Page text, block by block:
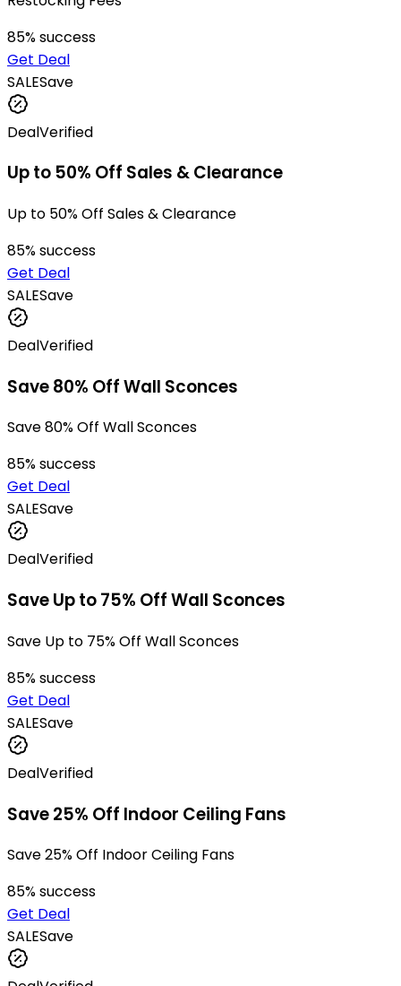
85% success
Get Deal
SALESave
DealVerified
Up to 50% Off Sales & Clearance
Up to 50% Off Sales & Clearance
85% success
Get Deal
SALESave
DealVerified
Save 80% Off Wall Sconces
Save 80% Off Wall Sconces
85% success
Get Deal
SALESave
DealVerified
Save Up to 75% Off Wall Sconces
Save Up to 75% Off Wall Sconces
85% success
Get Deal
SALESave
DealVerified
Save 25% Off Indoor Ceiling Fans
Save 25% Off Indoor Ceiling Fans
85% success
Get Deal
SALESave